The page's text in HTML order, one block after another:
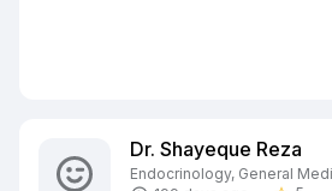
Dr. Shayeque Reza
Endocrinology, General